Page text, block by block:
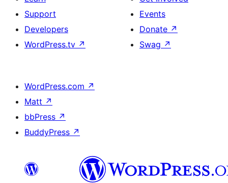
Support
Developers
WordPress.tv ↗
Events
Donate ↗
Swag ↗
WordPress.com ↗
Matt ↗
bbPress ↗
BuddyPress ↗